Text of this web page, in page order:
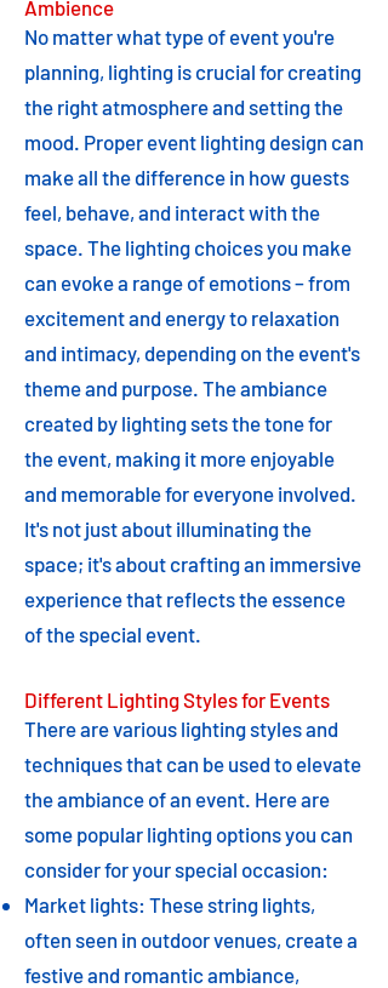
Ambience
No matter what type of event you're
planning, lighting is crucial for creating
the right atmosphere and setting the
mood. Proper event lighting design can
make all the difference in how guests
feel, behave, and interact with the
space. The lighting choices you make
can evoke a range of emotions – from
excitement and energy to relaxation
and intimacy, depending on the event's
theme and purpose. The ambiance
created by lighting sets the tone for
the event, making it more enjoyable
and memorable for everyone involved.
It's not just about illuminating the
space; it's about crafting an immersive
experience that reflects the essence
of the special event.
Different Lighting Styles for Events
There are various lighting styles and
techniques that can be used to elevate
the ambiance of an event. Here are
some popular lighting options you can
consider for your special occasion:
Market lights: These string lights,
often seen in outdoor venues, create a
festive and romantic ambiance,